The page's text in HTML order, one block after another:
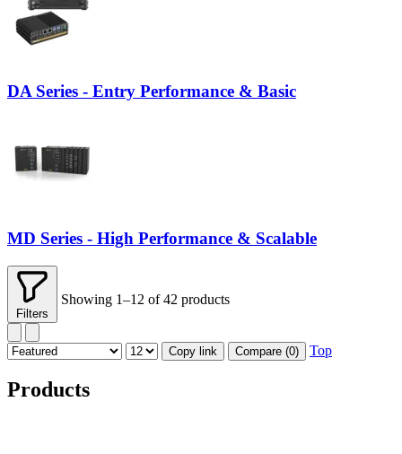
DA Series - Entry Performance & Basic
MD Series - High Performance & Scalable
Filters
Showing 1–12 of 42 products
Copy link Compare (0) Top
Products